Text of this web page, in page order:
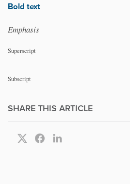
Bold text
Emphasis
Superscript
Subscript
SHARE THIS ARTICLE